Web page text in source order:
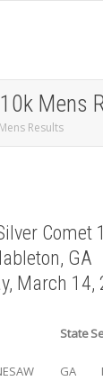
Mens
Results
Comet
GA
March 14,
State
GA